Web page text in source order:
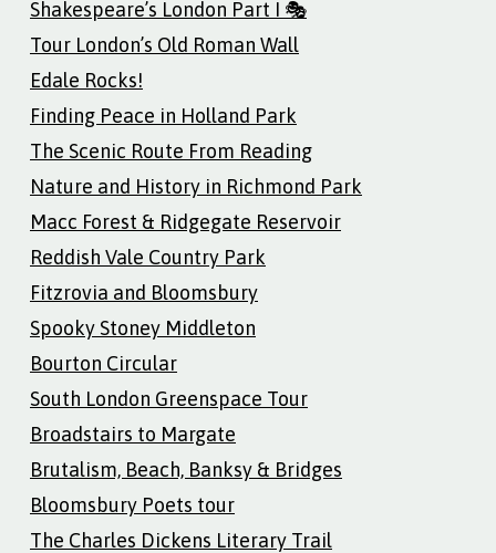
Shakespeare’s London Part I 🎭
Tour London’s Old Roman Wall
Edale Rocks!
Finding Peace in Holland Park
The Scenic Route From Reading
Nature and History in Richmond Park
Macc Forest & Ridgegate Reservoir
Reddish Vale Country Park
Fitzrovia and Bloomsbury
Spooky Stoney Middleton
Bourton Circular
South London Greenspace Tour
Broadstairs to Margate
Brutalism, Beach, Banksy & Bridges
Bloomsbury Poets tour
The Charles Dickens Literary Trail